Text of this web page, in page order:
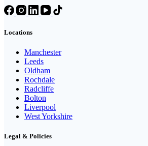
Locations
Manchester
Leeds
Oldham
Rochdale
Radcliffe
Bolton
Liverpool
West Yorkshire
Legal & Policies